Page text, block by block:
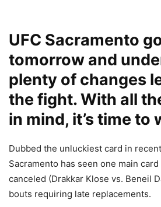
UFC Sacramento
tomorrow and
plenty of changes
the fight. With all
in mind, it’s time to
Dubbed the unluckiest card in
Sacramento has seen one main
canceled (Drakkar Klose vs. Beneil
bouts requiring late replacements.